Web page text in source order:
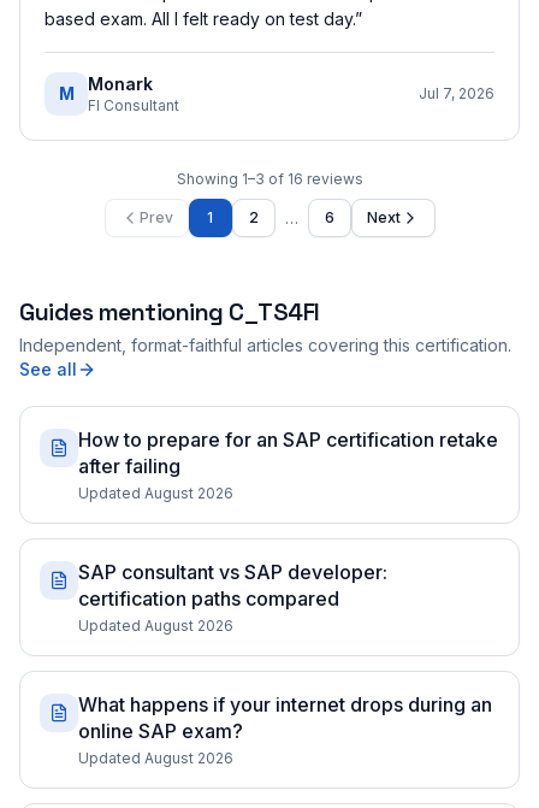
based exam. All I felt ready on test day.”
M Monark
FI Consultant
Jul 7, 2026
Showing 1–3 of 16 reviews
Prev 1 2 … 6 Next
Guides mentioning C_TS4FI
Independent, format-faithful articles covering this certification.
See all
How to prepare for an SAP certification retake
after failing
Updated August 2026
SAP consultant vs SAP developer:
certification paths compared
Updated August 2026
What happens if your internet drops during an
online SAP exam?
Updated August 2026